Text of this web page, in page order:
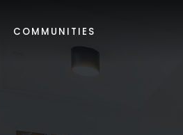
COMMUNITIES